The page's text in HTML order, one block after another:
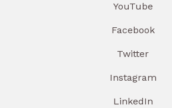
YouTube
Facebook
Twitter
Instagram
LinkedIn